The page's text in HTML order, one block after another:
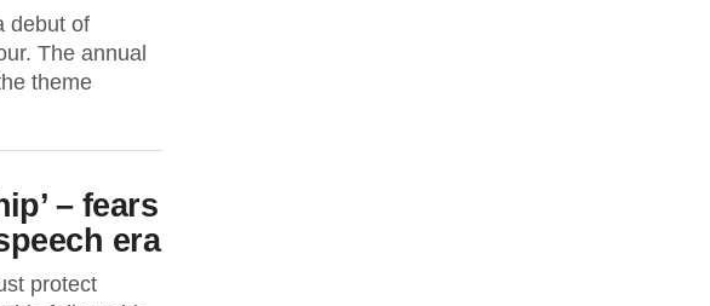
debut of
The annual
theme
– fears
era
protect